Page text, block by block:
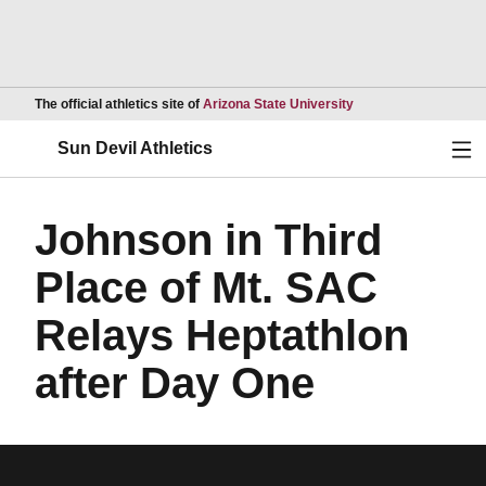
The official athletics site of Arizona State UniversityOpens in a new
Sun Devil Athletics
Johnson in Third
Place of Mt. SAC
Relays Heptathlon
after Day One